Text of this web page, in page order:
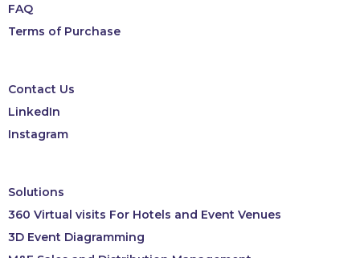
Solutions
360 Virtual visits For Hotels and Event Venues
3D Event Diagramming
Contact Us
LinkedIn
Instagram
FAQ
Terms of Purchase